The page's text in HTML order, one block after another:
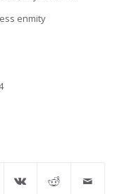
enmity